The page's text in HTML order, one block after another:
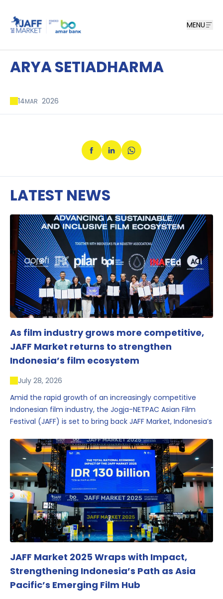
MENU
ARYA SETIADHARMA
14MAR 2026
LATEST NEWS
As film industry grows more competitive,
JAFF Market returns to strengthen
Indonesia’s film ecosystem
July 28, 2026
Amid the rapid growth of an increasingly competitive
Indonesian film industry, the Jogja-NETPAC Asian Film
Festival (JAFF) is set to bring back JAFF Market, Indonesia’s
one of the region’s key industry events.
JAFF Market 2025 Wraps with Impact,
Strengthening Indonesia’s Path as Asia
Pacific’s Emerging Film Hub